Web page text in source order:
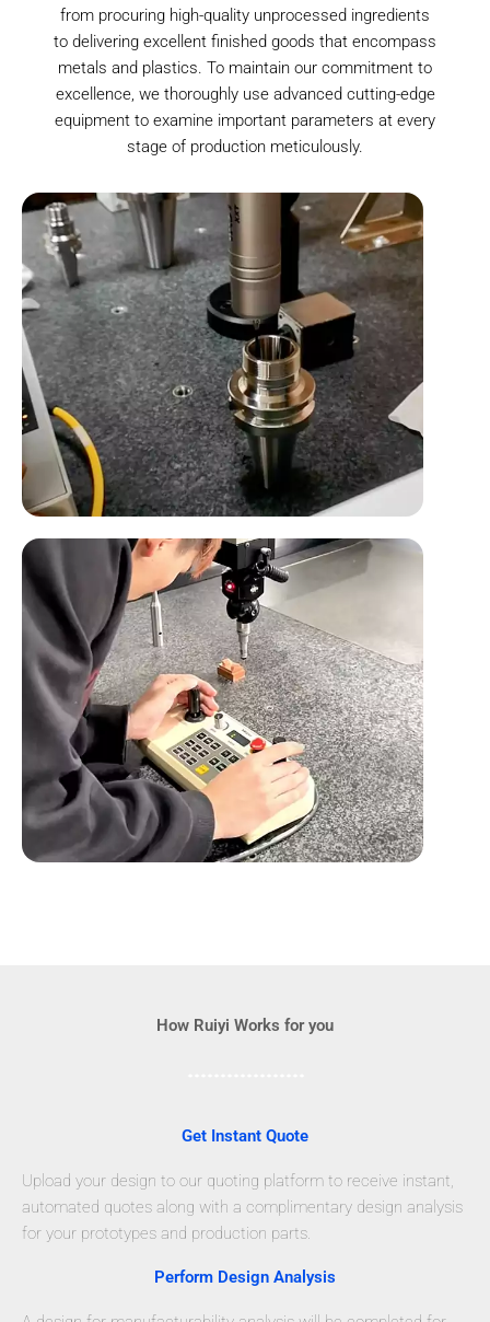
from procuring high-quality unprocessed ingredients
to delivering excellent finished goods that encompass
metals and plastics. To maintain our commitment to
excellence, we thoroughly use advanced cutting-edge
equipment to examine important parameters at every
stage of production meticulously.
How Ruiyi Works for you
Get Instant Quote
Upload your design to our quoting platform to receive instant,
automated quotes along with a complimentary design analysis
for your prototypes and production parts.
Perform Design Analysis